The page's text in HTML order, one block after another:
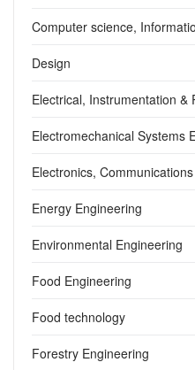
Computer science,
Design
Electrical, Instrumentation &
Electromechanical Systems
Electronics,
Energy Engineering
Environmental Engineering
Food Engineering
Food technology
Forestry Engineering